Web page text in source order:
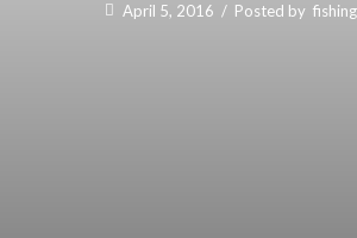
April 5, 2016 / Posted by fishing